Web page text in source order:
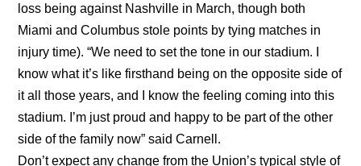
loss being against Nashville in March, though both
Miami and Columbus stole points by tying matches in
injury time). “We need to set the tone in our stadium. I
know what it’s like firsthand being on the opposite side of
it all those years, and I know the feeling coming into this
stadium. I’m just proud and happy to be part of the other
side of the family now” said Carnell.
Don’t expect any change from the Union’s typical style of